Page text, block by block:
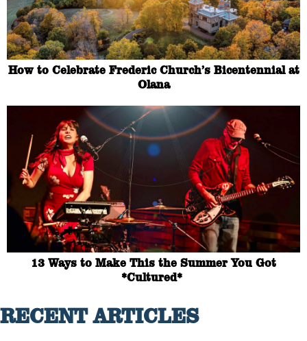
How to Celebrate Frederic Church’s Bicentennial at
Olana
13 Ways to Make This the Summer You Got
*Cultured*
RECENT ARTICLES